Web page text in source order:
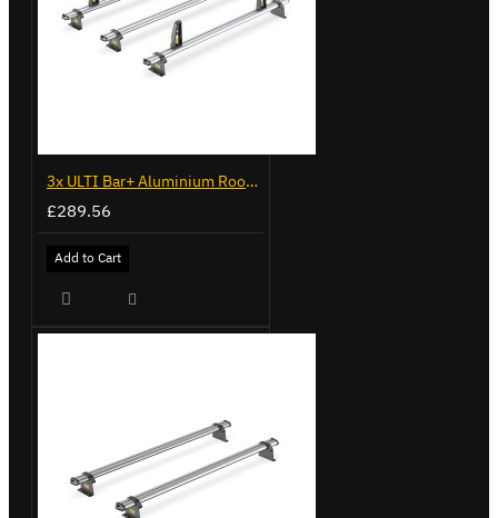
3x ULTI Bar+ Aluminium Roof Bars for Fiat Doblo - VG338-3
£289.56
Add to Cart